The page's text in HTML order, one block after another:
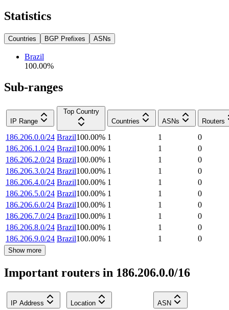
Statistics
Countries BGP Prefixes ASNs
Brazil
100.00%
Sub-ranges
IP Range
Top Country
Countries
ASNs Routers
186.206.0.0/24 Brazil100.00% 1 1
0
186.206.1.0/24 Brazil100.00% 1 1
0
186.206.2.0/24 Brazil100.00% 1 1
0
186.206.3.0/24 Brazil100.00% 1 1
0
186.206.4.0/24 Brazil100.00% 1 1
0
186.206.5.0/24 Brazil100.00% 1 1
0
186.206.6.0/24 Brazil100.00% 1 1
0
186.206.7.0/24 Brazil100.00% 1 1
0
186.206.8.0/24 Brazil100.00% 1 1
0
186.206.9.0/24 Brazil100.00% 1 1 0
Show more
Important routers in 186.206.0.0/16
IP Address Location ASN